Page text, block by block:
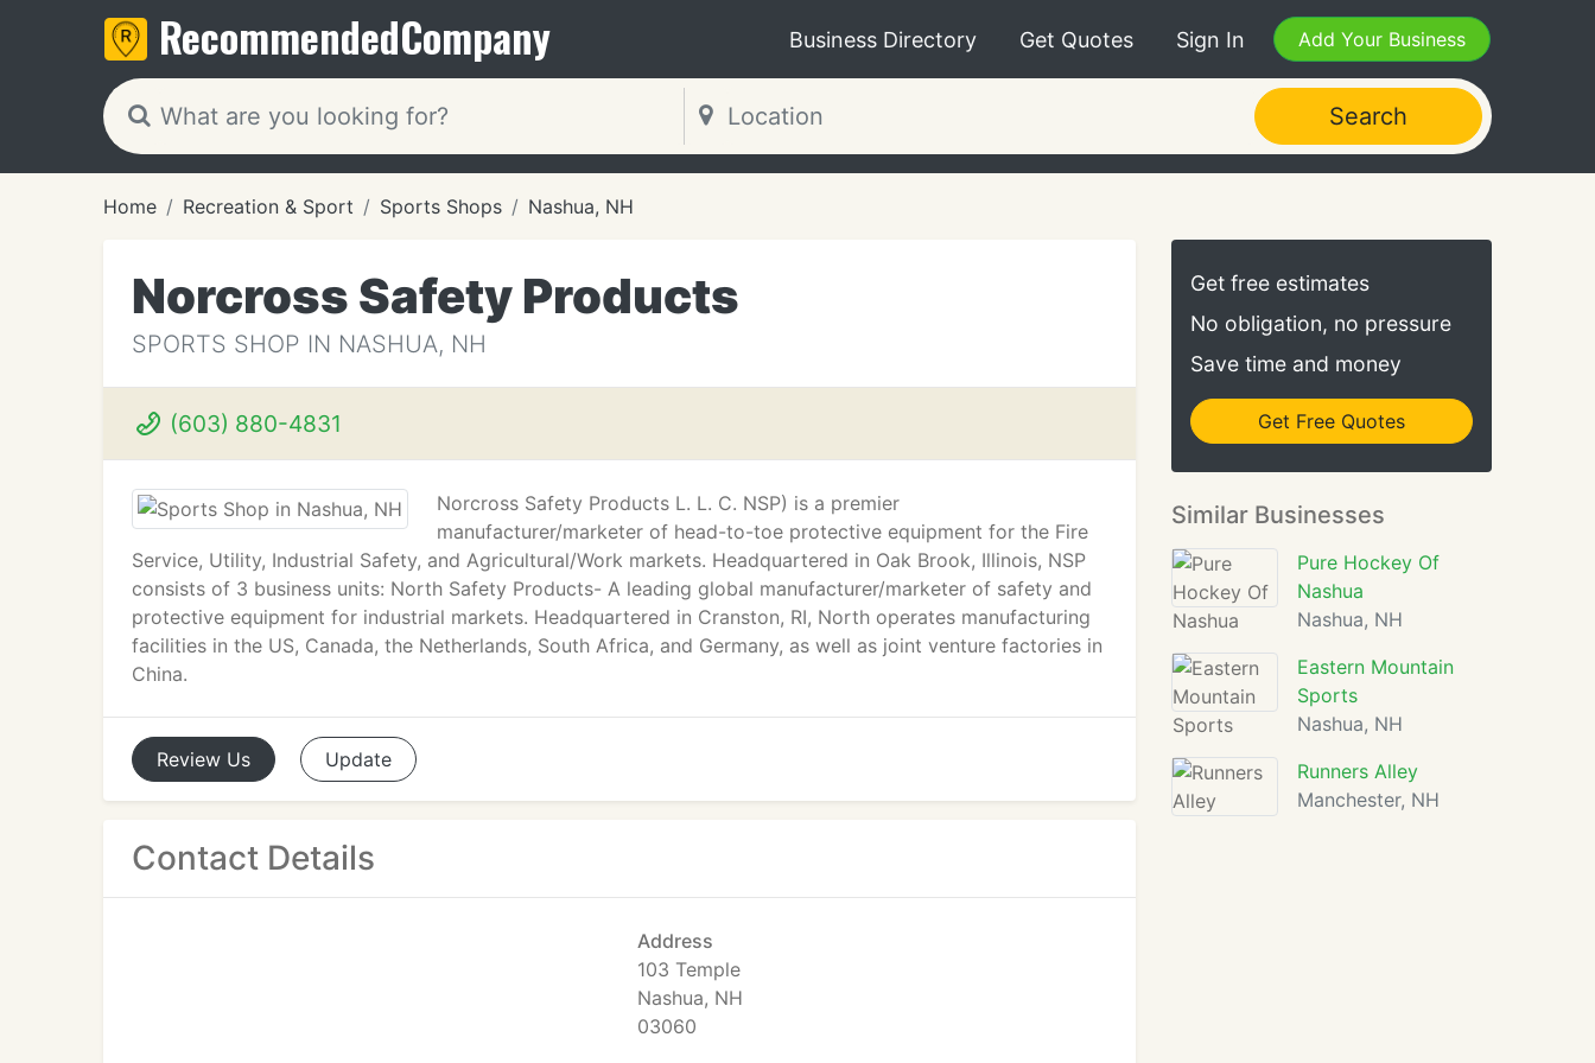
RecommendedCompany Business Directory Get Quotes Sign In Add Your Business
Search
Home Recreation & Sport Sports Shops Nashua, NH
Norcross Safety Products
SPORTS SHOP IN NASHUA, NH
(603) 880-4831
Norcross Safety Products L. L. C. NSP) is a premier
manufacturer/marketer of head-to-toe protective equipment for the Fire
Service, Utility, Industrial Safety, and Agricultural/Work markets. Headquartered in Oak Brook, Illinois, NSP
consists of 3 business units: North Safety Products- A leading global manufacturer/marketer of safety and
protective equipment for industrial markets. Headquartered in Cranston, RI, North operates manufacturing
facilities in the US, Canada, the Netherlands, South Africa, and Germany, as well as joint venture factories in
China.
Review Us Update
Contact Details
Address
103 Temple
Nashua, NH
03060
Get free estimates
No obligation, no pressure
Save time and money
Get Free Quotes
Similar Businesses
Pure Hockey Of
Nashua
Nashua, NH
Eastern Mountain
Sports
Nashua, NH
Runners Alley
Manchester, NH